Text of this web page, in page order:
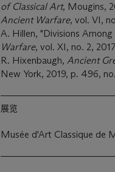
of Classical Art, Mougins,
Ancient Warfare, vol. VI,
A. Hillen, "Divisions
Warfare, vol. XI, no. 2,
R. Hixenbaugh, Ancient
New York, 2019, p. 496,
展览
Musée d'Art Classique de